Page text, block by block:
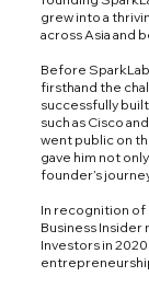
grew into a
across Asia and
Before
firsthand the
successfully
such as Cisco
went public on
gave him not
founder’s
In recognition of
Business Insider
Investors in